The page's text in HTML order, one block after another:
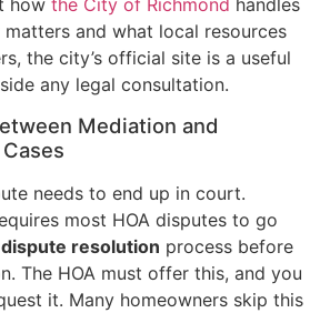
and what local resources
the city’s official site is a useful
any legal consultation.
Mediation and
needs to end up in court.
most HOA disputes to go
resolution process before
The HOA must offer this, and you
it. Many homeowners skip this